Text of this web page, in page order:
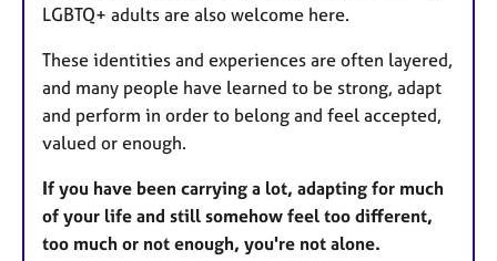
LGBTQ+ adults are also welcome here.
These identities and experiences are often layered,
and many people have learned to be strong, adapt
and perform in order to belong and feel accepted,
valued or enough.
If you have been carrying a lot, adapting for much
of your life and still somehow feel too different,
too much or not enough, you're not alone.